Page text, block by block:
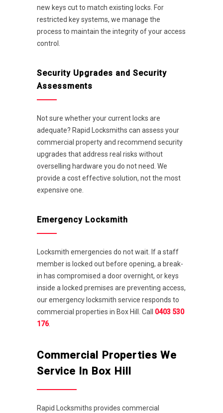
new keys cut to match existing locks. For
restricted key systems, we manage the
process to maintain the integrity of your access
control.
Security Upgrades and Security
Assessments
Not sure whether your current locks are
adequate? Rapid Locksmiths can assess your
commercial property and recommend security
upgrades that address real risks without
overselling hardware you do not need. We
provide a cost effective solution, not the most
expensive one.
Emergency Locksmith
Locksmith emergencies do not wait. If a staff
member is locked out before opening, a break-
in has compromised a door overnight, or keys
inside a locked premises are preventing access,
our emergency locksmith service responds to
commercial properties in Box Hill. Call 0403 530
176.
Commercial Properties We
Service In Box Hill
Rapid Locksmiths provides commercial